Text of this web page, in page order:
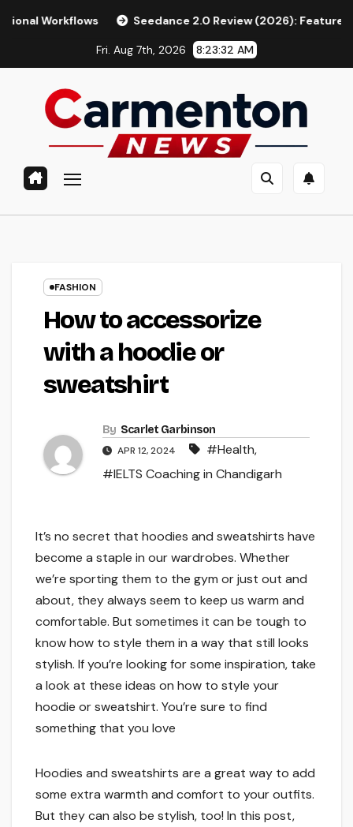
Seedance 2.0 Review (2026): Features, Pricing, Pros &
Fri. Aug 7th, 2026 8:23:33 AM
FASHION
How to accessorize
with a hoodie or
sweatshirt
By Scarlet Garbinson
APR 12, 2024 #Health,
#IELTS Coaching in Chandigarh
It’s no secret that hoodies and sweatshirts have
become a staple in our wardrobes. Whether
we’re sporting them to the gym or just out and
about, they always seem to keep us warm and
comfortable. But sometimes it can be tough to
know how to style them in a way that still looks
stylish. If you’re looking for some inspiration, take
a look at these ideas on how to style your
hoodie or sweatshirt. You’re sure to find
something that you love
Hoodies and sweatshirts are a great way to add
some extra warmth and comfort to your outfits.
But they can also be stylish, too! In this post,